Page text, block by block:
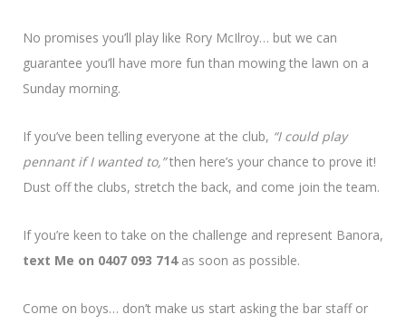
No promises you’ll play like Rory McIlroy… but we can
guarantee you’ll have more fun than mowing the lawn on a
Sunday morning.
If you’ve been telling everyone at the club, “I could play
pennant if I wanted to,”then here’s your chance to prove it!
Dust off the clubs, stretch the back, and come join the team.
If you’re keen to take on the challenge and represent Banora,
text Me on 0407 093 714as soon as possible.
Come on boys… don’t make us start asking the bar staff or